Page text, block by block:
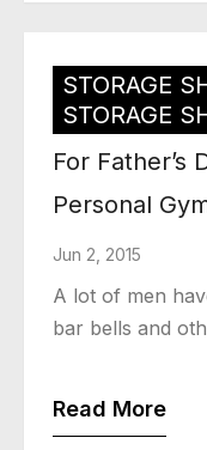
STORAGE
STORAGE
For Father’s
Personal
Jun 2, 2015
A lot of men
bar bells and
Read More